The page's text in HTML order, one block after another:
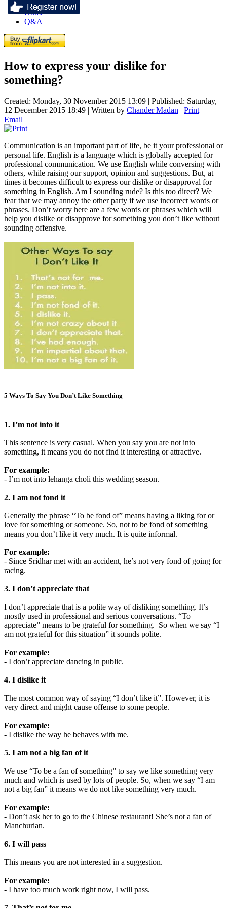
Home
Q&A
How to express your dislike for
something?
Created: Monday, 30 November 2015 13:09 | Published: Saturday,
12 December 2015 18:49 | Written by Chander Madan | Print |
Email
Communication is an important part of life, be it your professional or
personal life. English is a language which is globally accepted for
professional communication. We use English while conversing with
others, while raising our support, opinion and suggestions. But, at
times it becomes difficult to express our dislike or disapproval for
something in English. Am I sounding rude? Is this too direct? We
fear that we may annoy the other party if we use incorrect words or
phrases. Don’t worry here are a few words or phrases which will
help you dislike or disapprove for something you don’t like without
sounding offensive.
5 Ways To Say You Don’t Like Something
1. I’m not into it
This sentence is very casual. When you say you are not into
something, it means you do not find it interesting or attractive.
For example:
- I’m not into lehanga choli this wedding season.
2. I am not fond it
Generally the phrase “To be fond of” means having a liking for or
love for something or someone. So, not to be fond of something
means you don’t like it very much. It is quite informal.
For example:
- Since Sridhar met with an accident, he’s not very fond of going for
racing.
3. I don’t appreciate that
I don’t appreciate that is a polite way of disliking something. It’s
mostly used in professional and serious conversations. “To
appreciate” means to be grateful for something. So when we say “I
am not grateful for this situation” it sounds polite.
For example:
- I don’t appreciate dancing in public.
4. I dislike it
The most common way of saying “I don’t like it”. However, it is
very direct and might cause offense to some people.
For example:
- I dislike the way he behaves with me.
5. I am not a big fan of it
We use “To be a fan of something” to say we like something very
much and which is used by lots of people. So, when we say “I am
not a big fan” it means we do not like something very much.
For example:
- Don’t ask her to go to the Chinese restaurant! She’s not a fan of
Manchurian.
6. I will pass
This means you are not interested in a suggestion.
For example:
- I have too much work right now, I will pass.